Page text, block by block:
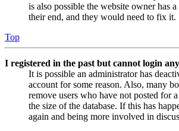
is also possible the website owner has
their end, and they would need to fix it.
Top
I registered in the past but cannot login
It is possible an administrator has
account for some reason. Also, many
remove users who have not posted for
the size of the database. If this has
again and being more involved in